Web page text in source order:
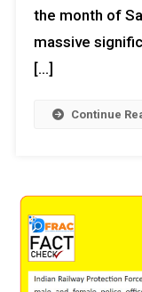
the month of
massive
[…]
Continue